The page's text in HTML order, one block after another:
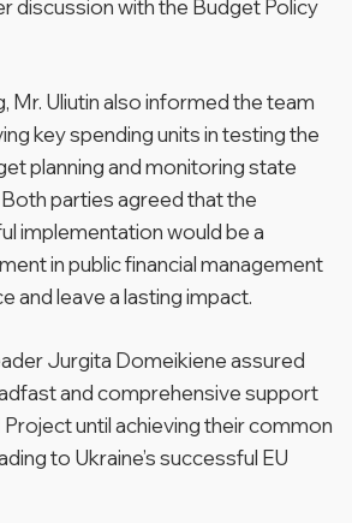
discussion with the Budget Policy
Mr. Uliutin also informed the team
key spending units in testing the
planning and monitoring state
parties agreed that the
implementation would be a
in public financial management
and leave a lasting impact.
Jurgita Domeikiene assured
and comprehensive support
until achieving their common
to Ukraine’s successful EU